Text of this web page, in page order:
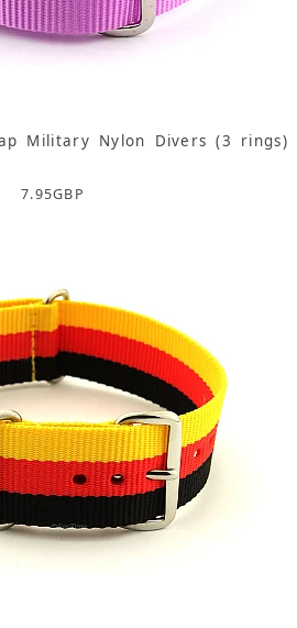
Military Nylon Divers (3 rings)
7.95GBP